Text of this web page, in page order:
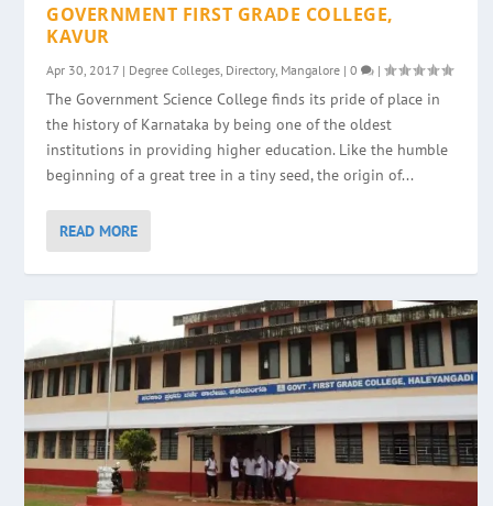
GOVERNMENT FIRST GRADE COLLEGE,
KAVUR
Apr 30, 2017 | Degree Colleges Directory, Mangalore |0 |
The Government Science College finds its pride of place in
the history of Karnataka by being one of the oldest
institutions in providing higher education. Like the humble
beginning of a great tree in a tiny seed, the origin of...
READ MORE